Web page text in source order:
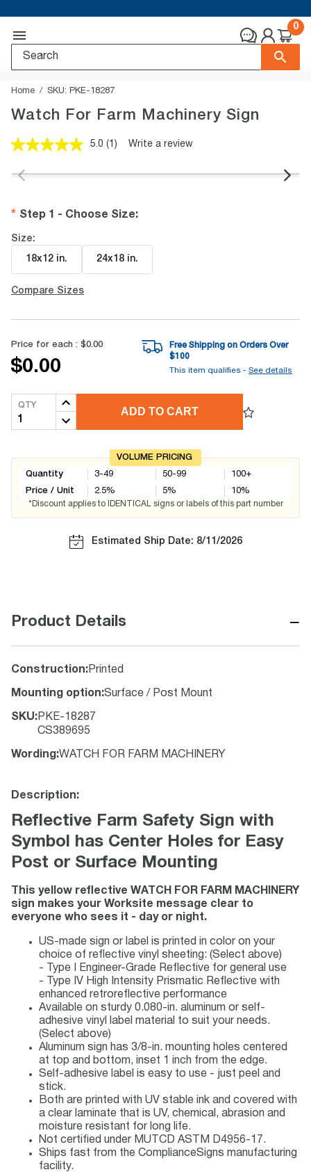
0
Home SKU: PKE-18287
Watch For Farm Machinery Sign
5.0 Read
Review.
(1) Write a review
Step 1 - Choose Size:
Size:
18x12 in. 24x18 in.
Compare Sizes
Price for each : $0.00
$0.00
Free Shipping on Orders Over
$100
This item qualifies - See details
QTY
ADD TO CART
VOLUME PRICING
Quantity
Price / Unit
3-49
2.5%
50-99
5%
100+
10%
*Discount applies to IDENTICAL signs or labels of this part number
Estimated Ship Date: 8/11/2026
Product Details −
Construction: Printed
Mounting option:Surface / Post Mount
SKU: PKE-18287
CS389695
Wording :WATCH FOR FARM MACHINERY
Description:
Reflective Farm Safety Sign with
Symbol has Center Holes for Easy
Post or Surface Mounting
This yellow reflective WATCH FOR FARM MACHINERY
sign makes your Worksite message clear to
everyone who sees it - day or night.
US-made sign or label is printed in color on your
choice of reflective vinyl sheeting: (Select above)
- Type I Engineer-Grade Reflective for general use
- Type IV High Intensity Prismatic Reflective with
enhanced retroreflective performance
Available on sturdy 0.080-in. aluminum or self-
adhesive vinyl label material to suit your needs.
(Select above)
Aluminum sign has 3/8-in. mounting holes centered
at top and bottom, inset 1 inch from the edge.
Self-adhesive label is easy to use - just peel and
stick.
Both are printed with UV stable ink and covered with
a clear laminate that is UV, chemical, abrasion and
moisture resistant for long life.
Not certified under MUTCD ASTM D4956-17.
Ships fast from the ComplianceSigns manufacturing
facility.